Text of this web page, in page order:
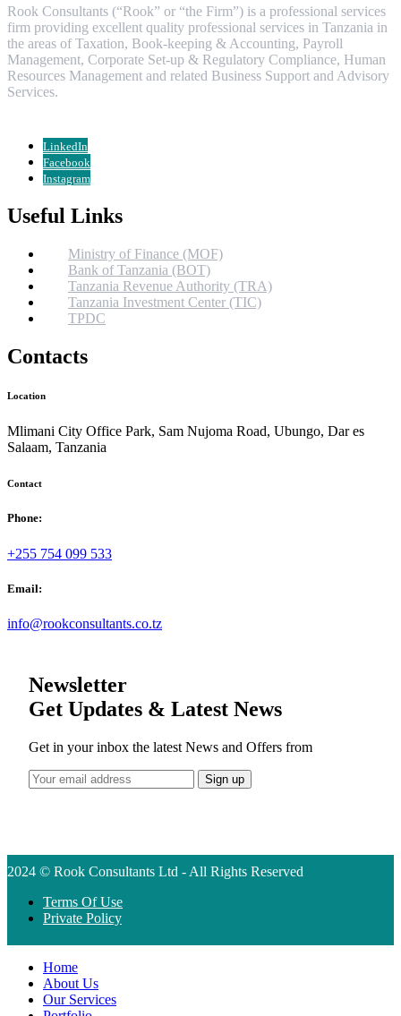
Rook Consultants (“Rook” or “the Firm”) is a professional services
firm providing excellent quality professional services in Tanzania in
the areas of Taxation, Book-keeping & Accounting, Payroll
Management, Corporate Set-up & Regulatory Compliance, Human
Resources Management and related Business Support and Advisory
Services.
LinkedIn
Facebook
Instagram
Useful Links
Ministry of Finance (MOF)
Bank of Tanzania (BOT)
Tanzania Revenue Authority (TRA)
Tanzania Investment Center (TIC)
TPDC
Contacts
Location
Mlimani City Office Park, Sam Nujoma Road, Ubungo, Dar es
Salaam, Tanzania
Contact
Phone:
+255 754 099 533
Email:
info@rookconsultants.co.tz
Newsletter
Get Updates & Latest News
Get in your inbox the latest News and Offers from
2024 © Rook Consultants Ltd - All Rights Reserved
Terms Of Use
Private Policy
Home
About Us
Our Services